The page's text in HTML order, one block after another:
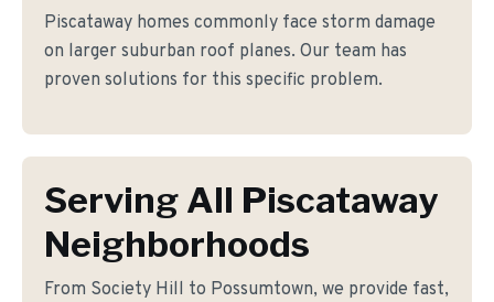
Piscataway homes commonly face storm damage
on larger suburban roof planes. Our team has
proven solutions for this specific problem.
Serving All Piscataway
Neighborhoods
From Society Hill to Possumtown, we provide fast,